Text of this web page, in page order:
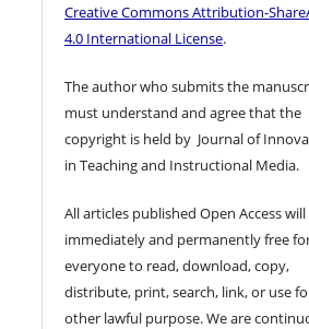
Creative Commons Attribution-
4.0 International License.
The author who submits the
must understand and agree that the
copyright is held by Journal of
in Teaching and Instructional Media.
All articles published Open Access will
immediately and permanently free
everyone to read, download, copy,
distribute, print, search, link, or use
other lawful purpose. We are